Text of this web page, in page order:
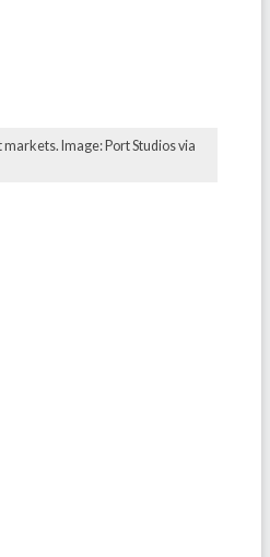
Image: Port Studios via